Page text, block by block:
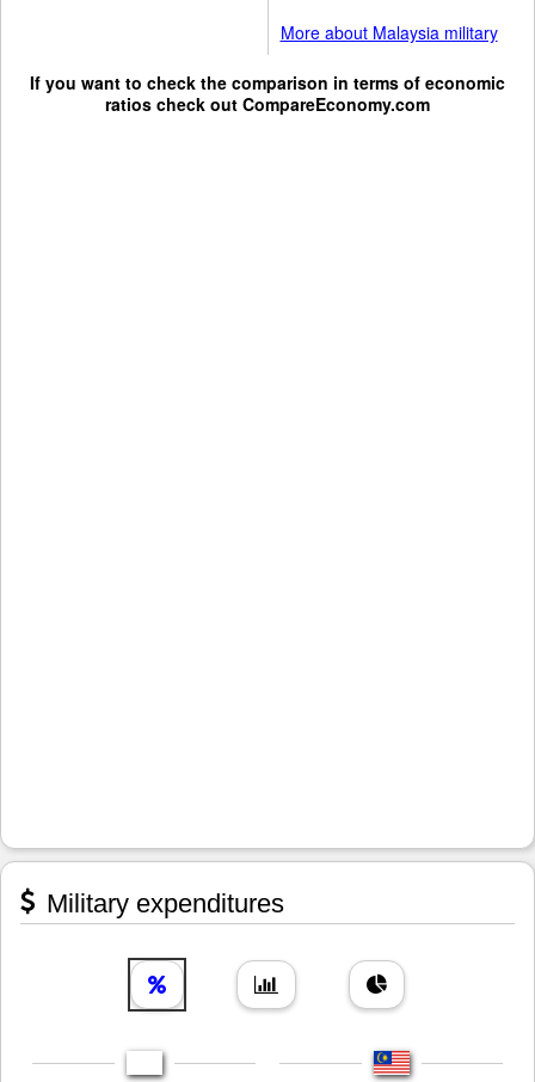
More about Malaysia military
If you want to check the comparison in terms of economic
ratios check out CompareEconomy.com
Military expenditures